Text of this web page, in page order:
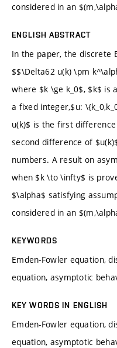
considered in an
ENGLISH ABSTRACT
In the paper, the discrete
$$\Delta62 u(k) \pm
where $k \ge k_0$, $k$ is
a fixed integer,$u:
u(k)$ is the first
second difference of
numbers. A result on
when $k \to \infty$ is
$\alpha$ satisfying
considered in an
KEYWORDS
Emden-Fowler equation,
equation, asymptotic
KEY WORDS IN ENGLISH
Emden-Fowler equation,
equation, asymptotic